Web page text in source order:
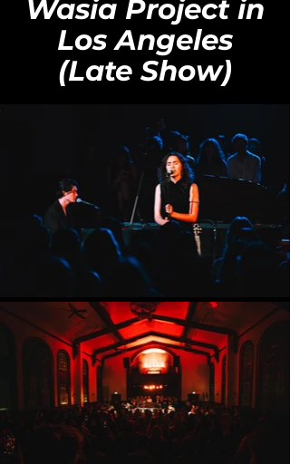
Wasia Project in
Los Angeles
(Late Show)